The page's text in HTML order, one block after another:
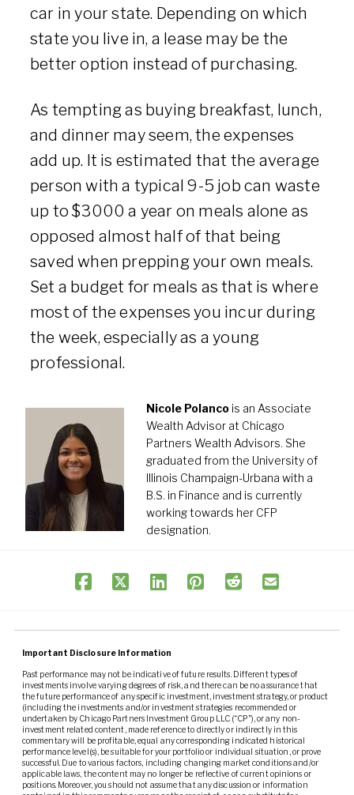
car in your state. Depending on which
state you live in, a lease may be the
better option instead of purchasing.
As tempting as buying breakfast, lunch,
and dinner may seem, the expenses
add up. It is estimated that the average
person with a typical 9-5 job can waste
up to $3000 a year on meals alone as
opposed almost half of that being
saved when prepping your own meals.
Set a budget for meals as that is where
most of the expenses you incur during
the week, especially as a young
professional.
Nicole Polancois an Associate
Wealth Advisor at Chicago
Partners Wealth Advisors. She
graduated from the University of
Illinois Champaign-Urbana with a
B.S. in Finance and is currently
working towards her CFP
designation.
Important Disclosure Information
Past performance may not be indicative of future results. Different types of
investments involve varying degrees of risk, and there can be no assurance that
the future performance of any specific investment, investment strategy, or product
(including the investments and/or investment strategies recommended or
undertaken by Chicago Partners Investment Group LLC (“CP”), or any non-
investment related content, made reference to directly or indirectly in this
commentary will be profitable, equal any corresponding indicated historical
performance level(s), be suitable for your portfolio or individual situation, or prove
successful. Due to various factors, including changing market conditions and/or
applicable laws, the content may no longer be reflective of current opinions or
positions. Moreover, you should not assume that any discussion or information